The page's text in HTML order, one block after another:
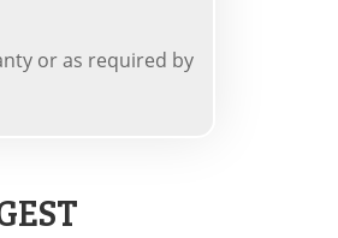
or as required by